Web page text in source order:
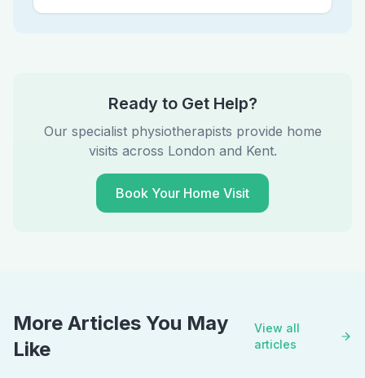
Ready to Get Help?
Our specialist physiotherapists provide home
visits across London and Kent.
Book Your Home Visit
More Articles You May
Like
View all
articles